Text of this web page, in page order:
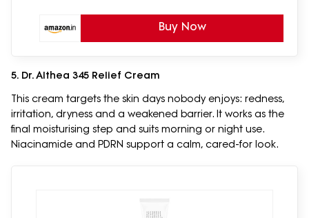
Buy Now
5. Dr. Althea 345 Relief Cream
This cream targets the skin days nobody enjoys: redness,
irritation, dryness and a weakened barrier. It works as the
final moisturising step and suits morning or night use.
Niacinamide and PDRN support a calm, cared-for look.